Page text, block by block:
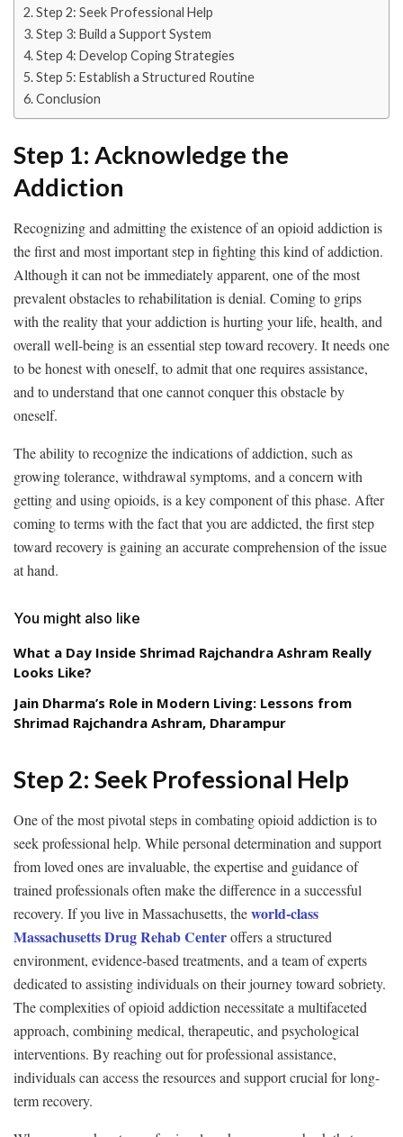
Step 2: Seek Professional Help
Step 3: Build a Support System
Step 4: Develop Coping Strategies
Step 5: Establish a Structured Routine
Conclusion
Step 1: Acknowledge the
Addiction
Recognizing and admitting the existence of an opioid addiction is
the first and most important step in fighting this kind of addiction.
Although it can not be immediately apparent, one of the most
prevalent obstacles to rehabilitation is denial. Coming to grips
with the reality that your addiction is hurting your life, health, and
overall well-being is an essential step toward recovery. It needs one
to be honest with oneself, to admit that one requires assistance,
and to understand that one cannot conquer this obstacle by
oneself.
The ability to recognize the indications of addiction, such as
growing tolerance, withdrawal symptoms, and a concern with
getting and using opioids, is a key component of this phase. After
coming to terms with the fact that you are addicted, the first step
toward recovery is gaining an accurate comprehension of the issue
at hand.
You might also like
What a Day Inside Shrimad Rajchandra Ashram Really
Looks Like?
Jain Dharma’s Role in Modern Living: Lessons from
Shrimad Rajchandra Ashram, Dharampur
Step 2: Seek Professional Help
One of the most pivotal steps in combating opioid addiction is to
seek professional help. While personal determination and support
from loved ones are invaluable, the expertise and guidance of
trained professionals often make the difference in a successful
recovery. If you live in Massachusetts, theworld-class
Massachusetts Drug Rehab Centeroffers a structured
environment, evidence-based treatments, and a team of experts
dedicated to assisting individuals on their journey toward sobriety.
The complexities of opioid addiction necessitate a multifaceted
approach, combining medical, therapeutic, and psychological
interventions. By reaching out for professional assistance,
individuals can access the resources and support crucial for long-
term recovery.